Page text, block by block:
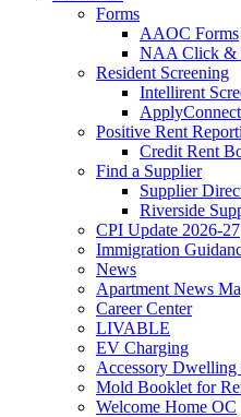
Forms
AAOC Forms
NAA Click &
Resident Screening
Intellirent
Positive Rent
Credit Rent
Find a Supplier
Supplier
Riverside
CPI Update 2026-27
Immigration
News
Apartment News
Career Center
LIVABLE
EV Charging
Accessory Dwelling
Mold Booklet for
Welcome Home OC